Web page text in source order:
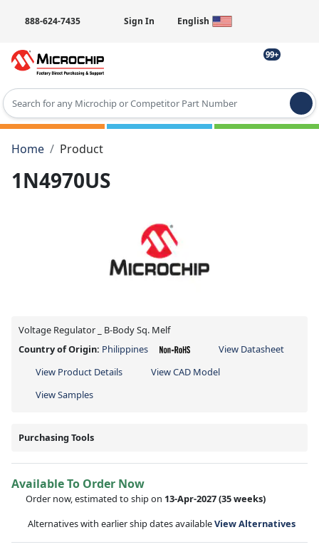
888-624-7435 Sign In English
99+
Type 2 or more characters for results.
Home
Product
1N4970US
Voltage Regulator _ B-Body Sq. Melf
Country of Origin: Philippines
View Datasheet
View Product Details
View CAD Model
View Samples
Purchasing Tools
Available To Order Now
Order now, estimated to ship on 13-Apr-2027(35 weeks)
Alternatives with earlier ship dates availableView Alternatives